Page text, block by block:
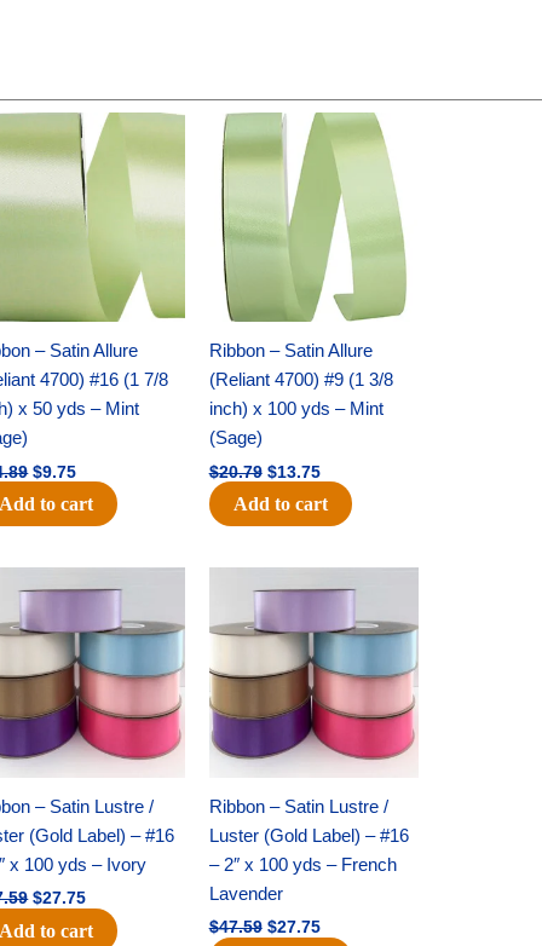
– Satin Allure
4700) #16 (1 7/8
x 50 yds – Mint
Original
was:
$14.89.
$9.75
Current
price
is:
$9.75.
Add to cart
Ribbon – Satin Allure
(Reliant 4700) #9 (1 3/8
inch) x 100 yds – Mint
(Sage)
$20.79
Original
price
was:
$20.79.
$13.75
Current
price
is:
$13.75.
Add to cart
– Satin Lustre /
(Gold Label) – #16
x 100 yds – Ivory
price
$47.59.
$27.75
price
$27.75.
Add to cart
Ribbon – Satin Lustre /
Luster (Gold Label) – #16
– 2″ x 100 yds – French
Lavender
$47.59
price
was:
$47.59.
$27.75
price
$27.75.